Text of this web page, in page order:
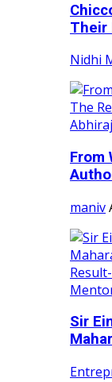
Their
Nidhi
From
maniv
Sir